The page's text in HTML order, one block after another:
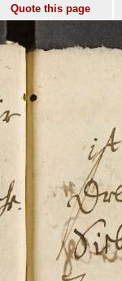
Quote this page